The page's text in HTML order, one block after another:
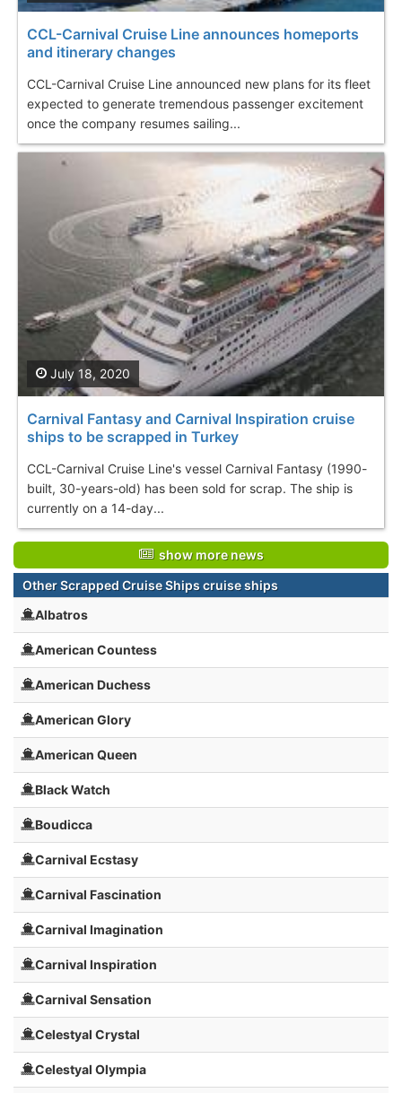
CCL-Carnival Cruise Line announces homeports
and itinerary changes
CCL-Carnival Cruise Line announced new plans for its fleet
expected to generate tremendous passenger excitement
once the company resumes sailing...
Carnival Fantasy and Carnival Inspiration cruise
ships to be scrapped in Turkey
CCL-Carnival Cruise Line's vessel Carnival Fantasy (1990-
built, 30-years-old) has been sold for scrap. The ship is
currently on a 14-day...
July 18, 2020
show more news
Other Scrapped Cruise Ships cruise ships
Albatros
American Countess
American Duchess
American Glory
American Queen
Black Watch
Boudicca
Carnival Ecstasy
Carnival Fascination
Carnival Imagination
Carnival Inspiration
Carnival Sensation
Celestyal Crystal
Celestyal Olympia